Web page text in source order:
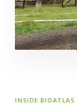
INSIDE BIOATLAS